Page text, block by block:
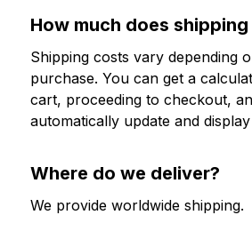
How much does
Shipping costs vary depending
purchase. You can get a
cart, proceeding to checkout,
automatically update and
Where do we deliver?
We provide worldwide shipping.